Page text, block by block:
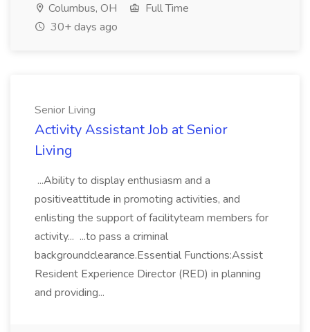
Columbus, OH
Full Time
30+ days ago
Senior Living
Activity Assistant Job at Senior
Living
...Ability to display enthusiasm and a
positiveattitude in promoting activities, and
enlisting the support of facilityteam members for
activity... ...to pass a criminal
backgroundclearance.Essential Functions:Assist
Resident Experience Director (RED) in planning
and providing...